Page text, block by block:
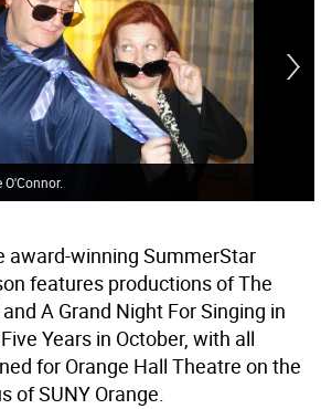
award-winning SummerStar
features productions of The
A Grand Night For Singing in
Years in October, with all
for Orange Hall Theatre on the
of SUNY Orange.